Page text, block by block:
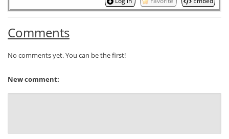
Comments
No comments yet. You can be the first!
New comment: